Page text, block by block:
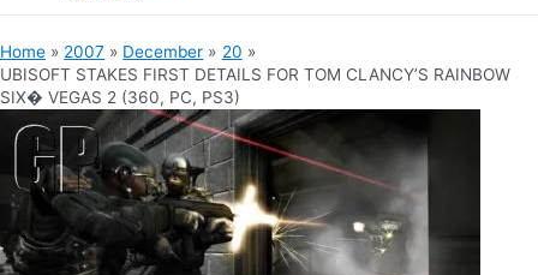
Home 2007 December
20
UBISOFT STAKES FIRST DETAILS FOR TOM CLANCY’S RAINBOW
SIX� VEGAS 2 (360, PC, PS3)